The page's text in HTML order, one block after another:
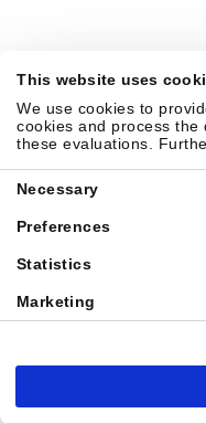
This website uses
We use cookies to
cookies and process
these evaluations.
Selection
Necessary
Preferences
Statistics
Marketing